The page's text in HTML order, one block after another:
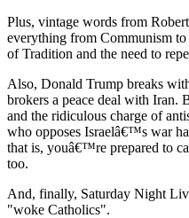
Plus, vintage words from
everything from Communism
of Tradition and the need to
Also, Donald Trump breaks
brokers a peace deal with Iran.
and the ridiculous charge of
who opposes Israelâ€™s war
that is, youâ€™re prepared to
too.
And, finally, Saturday Night
"woke Catholics".